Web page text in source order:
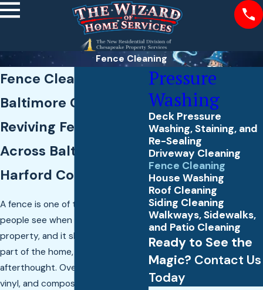
Fence Cleaning
Fence Cleaning in
Baltimore County
Reviving Fences
Across Baltimore &
Harford Counties
A fence is one of the first things
people see when they look at your
property, and it should feel like
part of the home, not a tired
afterthought. Over time, wood,
vinyl, and composite fences collect
Pressure
Washing
Deck Pressure
Washing, Staining, and
Re-Sealing
Driveway Cleaning
Fence Cleaning
House Washing
Roof Cleaning
Siding Cleaning
Walkways, Sidewalks,
and Patio Cleaning
Ready to See the
Magic? Contact Us
Today